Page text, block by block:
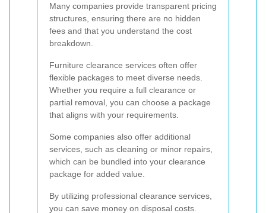
Many companies provide transparent pricing
structures, ensuring there are no hidden
fees and that you understand the cost
breakdown.
Furniture clearance services often offer
flexible packages to meet diverse needs.
Whether you require a full clearance or
partial removal, you can choose a package
that aligns with your requirements.
Some companies also offer additional
services, such as cleaning or minor repairs,
which can be bundled into your clearance
package for added value.
By utilizing professional clearance services,
you can save money on disposal costs.